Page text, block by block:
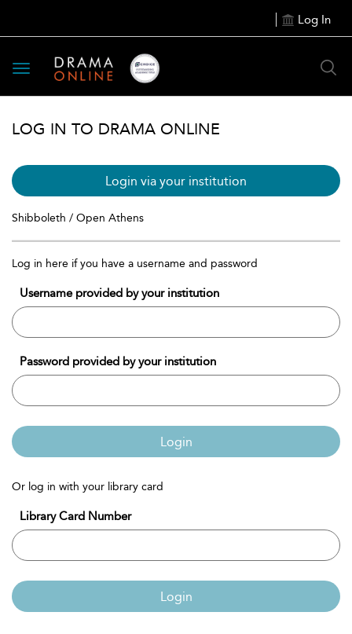
Log In
Toggle
navigation
LOG IN TO DRAMA ONLINE
Login via your institution
Shibboleth / Open Athens
Log in here if you have a username and password
Username provided by your institution
Password provided by your institution
Login
Or log in with your library card
Library Card Number
Login